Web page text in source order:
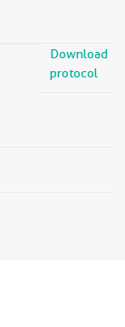
Download
protocol